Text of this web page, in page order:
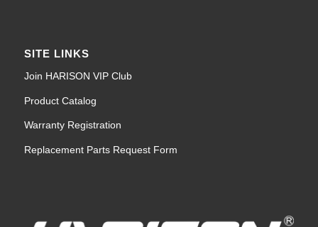
SITE LINKS
Join HARISON VIP Club
Product Catalog
Warranty Registration
Replacement Parts Request Form